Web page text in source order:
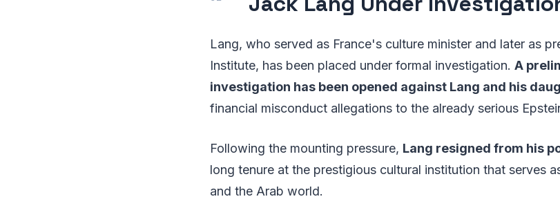
Lang, who served as France's culture minister and later as
Institute, has been placed under formal investigation. A
investigation has been opened against Lang and his
financial misconduct allegations to the already serious
Following the mounting pressure, Lang resigned from his
long tenure at the prestigious cultural institution that serves
and the Arab world.